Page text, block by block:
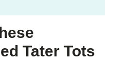
Tater Tots